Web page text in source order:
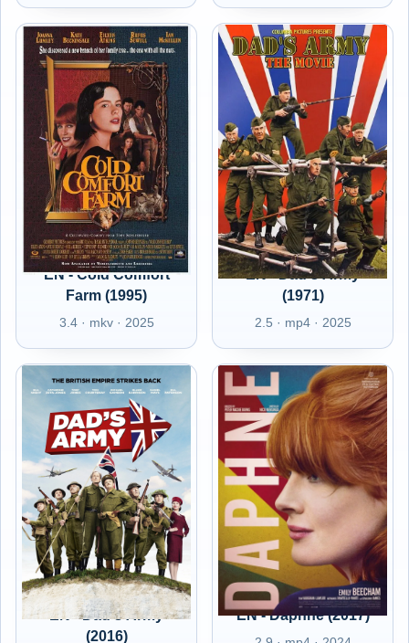
EN - Cold Comfort
Farm (1995)
3.4 · mkv · 2025
EN - Dad's Army
(1971)
2.5 · mp4 · 2025
EN - Dad's Army
(2016)
EN - Daphne (2017)